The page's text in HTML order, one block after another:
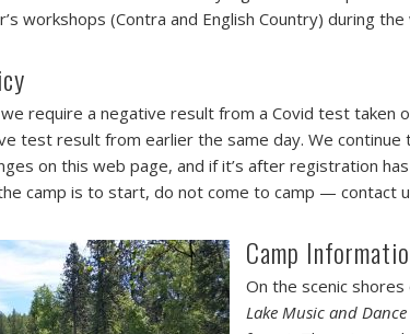
workshops (Contra and English Country) during
require a negative result from a Covid test taken
test result from earlier the same day. We continue
on this web page, and if it’s after registration
camp is to start, do not come to camp — contact
Camp
On the scenic shores
Lake Music and